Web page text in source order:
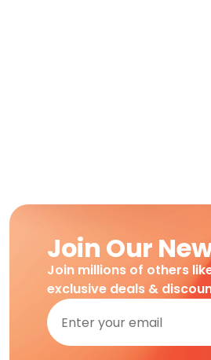
Join Our
Join millions of others
exclusive deals &